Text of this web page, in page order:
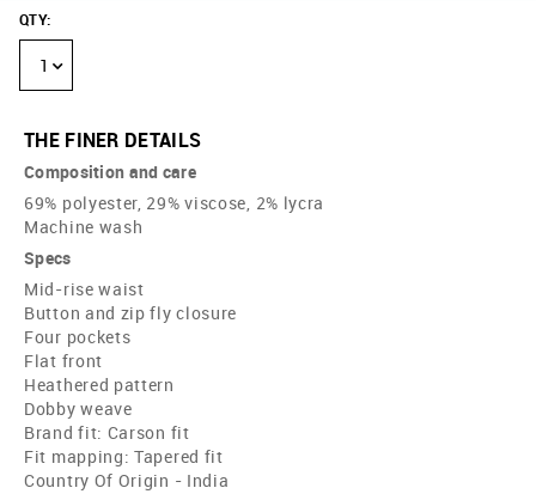
QTY:
1
THE FINER DETAILS
Composition and care
69% polyester, 29% viscose, 2% lycra
Machine wash
Specs
Mid-rise waist
Button and zip fly closure
Four pockets
Flat front
Heathered pattern
Dobby weave
Brand fit: Carson fit
Fit mapping: Tapered fit
Country Of Origin - India